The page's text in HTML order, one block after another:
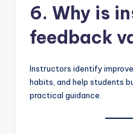
6. Why is
feedback
Instructors identify
habits, and help students
practical guidance.